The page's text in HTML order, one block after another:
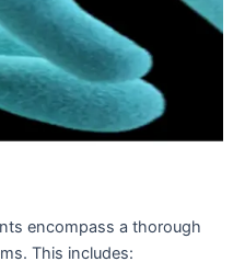
encompass a thorough
This includes: